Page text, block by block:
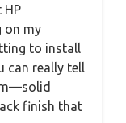
HP
on my
to install
can really tell
finish that